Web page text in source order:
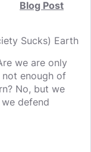
Blog Post
Sucks) Earth
we are only
not enough of
No, but we
defend